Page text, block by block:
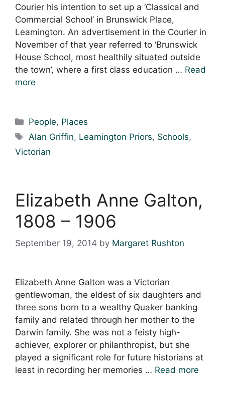
Courier his intention to set up a ‘Classical and
Commercial School’ in Brunswick Place,
Leamington. An advertisement in the Courier in
November of that year referred to ‘Brunswick
House School, most healthily situated outside
the town’, where a first class education … Read
more
Categories
People, Places
Tags
Alan Griffin, Leamington Priors, Schools,
Victorian
Elizabeth Anne Galton,
1808 – 1906
September 19, 2014 by Margaret Rushton
Elizabeth Anne Galton was a Victorian
gentlewoman, the eldest of six daughters and
three sons born to a wealthy Quaker banking
family and related through her mother to the
Darwin family. She was not a feisty high-
achiever, explorer or philanthropist, but she
played a significant role for future historians at
least in recording her memories … Read more